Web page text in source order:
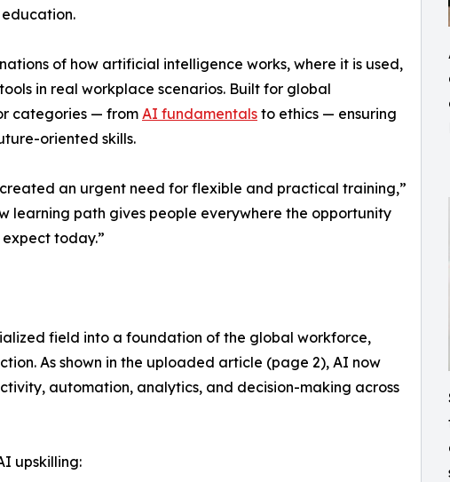
of how artificial intelligence works, where it is used,
in real workplace scenarios. Built for global
categories — from AI fundamentals to ethics — ensuring
oriented skills.
an urgent need for flexible and practical training,”
learning path gives people everywhere the opportunity
today.”
field into a foundation of the global workforce,
As shown in the uploaded article (page 2), AI now
automation, analytics, and decision-making across
upskilling: